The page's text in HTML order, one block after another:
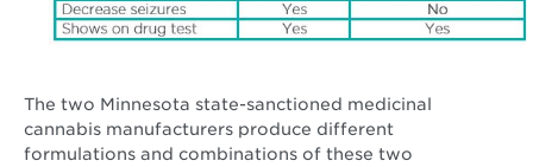
The two Minnesota state-sanctioned medicinal
cannabis manufacturers produce different
formulations and combinations of these two